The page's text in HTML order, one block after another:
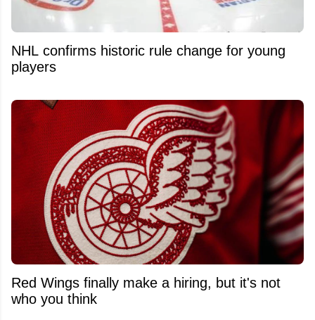
NHL confirms historic rule change for young
players
Red Wings finally make a hiring, but it's not
who you think